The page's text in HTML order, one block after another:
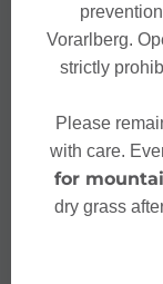
Vorarlberg.
strictly
Please
with care.
for
dry grass